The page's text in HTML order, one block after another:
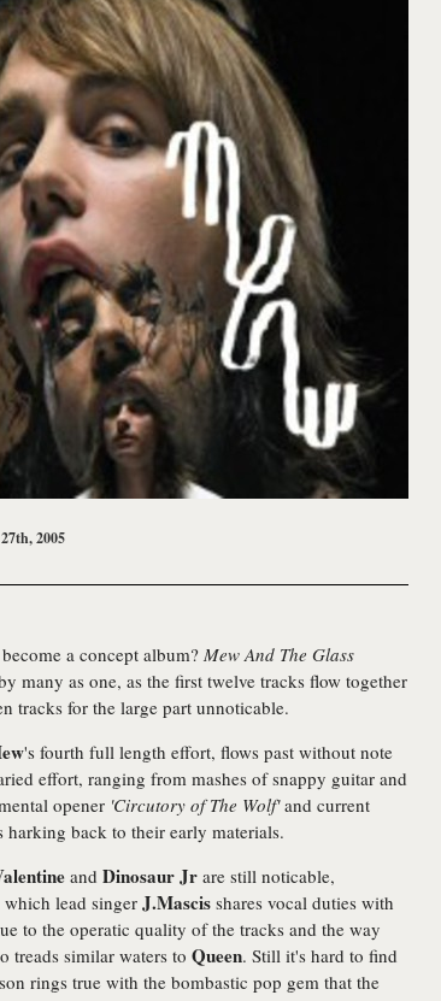
2005
a concept album? Mew And The Glass
many as one, as the first twelve tracks flow together
tracks for the large part unnoticable.
's fourth full length effort, flows past without note
effort, ranging from mashes of snappy guitar and
opener 'Circutory of The Wolf'and current
back to their early materials.
and Dinosaur Jr are still noticable,
lead singerJ.Mascis shares vocal duties with
to the operatic quality of the tracks and the way
treads similar waters to Queen. Still it's hard to find
rings true with the bombastic pop gem that the